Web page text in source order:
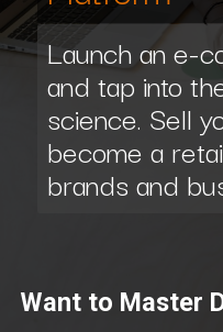
Launch an e-
and tap into
science. Sell
become a
brands and
Want to Master